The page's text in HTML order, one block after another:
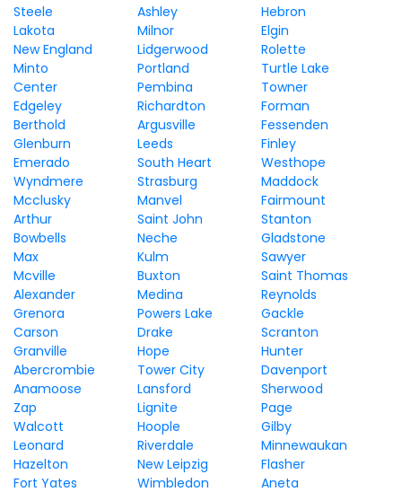
Steele
Ashley
Hebron
Lakota
Milnor
Elgin
New England
Lidgerwood
Rolette
Minto
Portland
Turtle Lake
Center
Pembina
Towner
Edgeley
Richardton
Forman
Berthold
Argusville
Fessenden
Glenburn
Leeds
Finley
Emerado
South Heart
Westhope
Wyndmere
Strasburg
Maddock
Mcclusky
Manvel
Fairmount
Arthur
Saint John
Stanton
Bowbells
Neche
Gladstone
Max
Kulm
Sawyer
Mcville
Buxton
Saint Thomas
Alexander
Medina
Reynolds
Grenora
Powers Lake
Gackle
Carson
Drake
Scranton
Granville
Hope
Hunter
Abercrombie
Tower City
Davenport
Anamoose
Lansford
Sherwood
Zap
Lignite
Page
Walcott
Hoople
Gilby
Leonard
Riverdale
Minnewaukan
Hazelton
New Leipzig
Flasher
Fort Yates
Wimbledon
Aneta